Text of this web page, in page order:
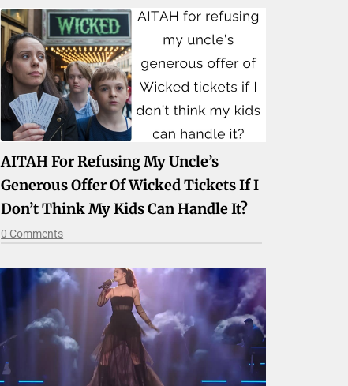
AITAH For Refusing My Uncle’s
Generous Offer Of Wicked Tickets If I
Don’t Think My Kids Can Handle It?
0 Comments